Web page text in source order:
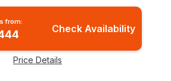
from:
Check Availability
Price Details